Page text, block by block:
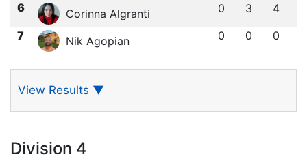
6 Corinna Algranti 0 3 4
7 Nik Agopian 0 0 0
View Results ▼
Division 4